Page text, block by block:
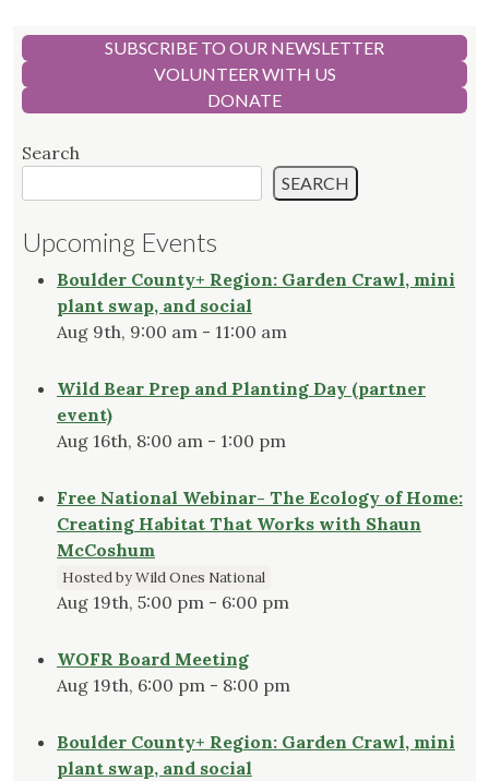
SUBSCRIBE TO OUR NEWSLETTER
VOLUNTEER WITH US
DONATE
Search
SEARCH
Upcoming Events
Boulder County+ Region: Garden Crawl, mini
plant swap, and social
Aug 9th, 9:00 am - 11:00 am
Wild Bear Prep and Planting Day (partner
event)
Aug 16th, 8:00 am - 1:00 pm
Free National Webinar- The Ecology of Home:
Creating Habitat That Works with Shaun
McCoshum
Hosted by Wild Ones National
Aug 19th, 5:00 pm - 6:00 pm
WOFR Board Meeting
Aug 19th, 6:00 pm - 8:00 pm
Boulder County+ Region: Garden Crawl, mini
plant swap, and social